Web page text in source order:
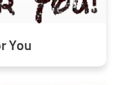
You